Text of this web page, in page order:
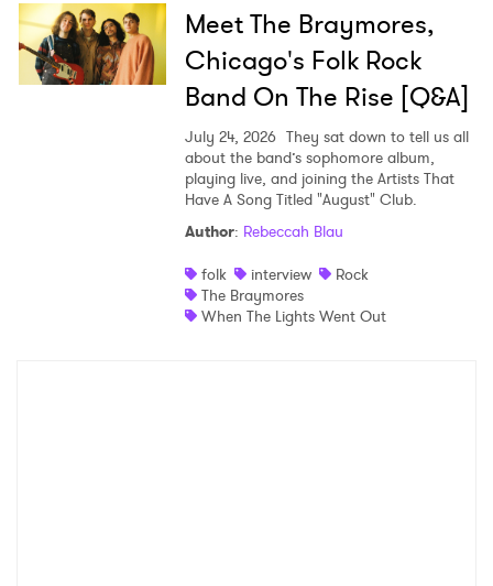
Meet The Braymores,
Chicago's Folk Rock
Band On The Rise [Q&A]
July 24, 2026 They sat down to tell us all
about the band’s sophomore album,
playing live, and joining the Artists That
Have A Song Titled "August" Club.
Author: Rebeccah Blau
folk
interview
Rock
The Braymores
When The Lights Went Out